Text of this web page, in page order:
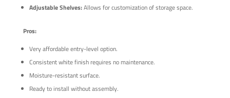
Adjustable Shelves:Allows for customization of storage space.
Pros:
Very affordable entry-level option.
Consistent white finish requires no maintenance.
Moisture-resistant surface.
Ready to install without assembly.